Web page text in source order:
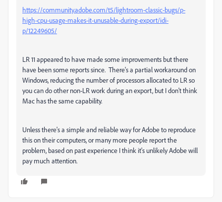
https://community.adobe.com/t5/lightroom-classic-bugs/p-
high-cpu-usage-makes-it-unusable-during-export/idi-
p/12249605/
LR 11 appeared to have made some improvements but there
have been some reports since. There's a partial workaround on
Windows, reducing the number of processors allocated to LR so
you can do other non-LR work during an export, but I don't think
Mac has the same capability.
Unless there's a simple and reliable way for Adobe to reproduce
this on their computers, or many more people report the
problem, based on past experience I think it's unlikely Adobe will
pay much attention.